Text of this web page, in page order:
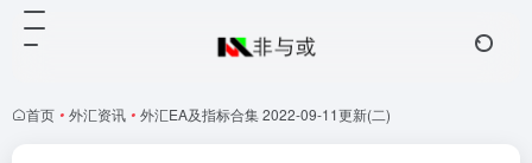
首页 • 外汇资讯 • 外汇EA及指标合集 2022-09-11更新(二)